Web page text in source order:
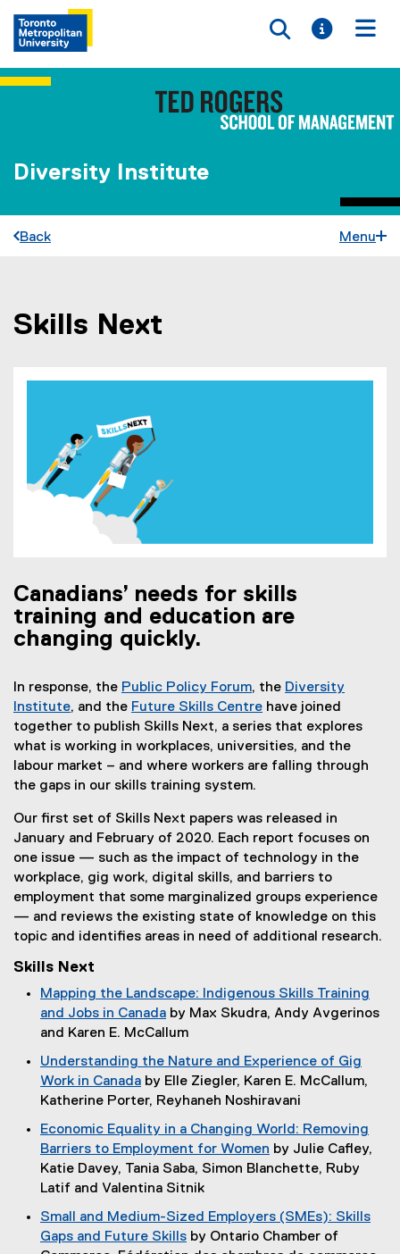
Toggle
Toggle
Diversity Institute
Back Menu
You are now in the main content area
Skills Next
Canadians’ needs for skills
training and education are
changing quickly.
In response, the Public Policy Forum
(
e
x
t
e
n
a
l
l
n
k
p
e
s
i
n
e
w
n
d
, the Diversity
Institute
(
e
x
t
r
n
a
l
l
i
n
k
, and the Future Skills Centre
(
e
x
r
n
a
l
i
n
have joined
together to publish Skills Next, a series that explores
what is working in workplaces, universities, and the
labour market – and where workers are falling through
the gaps in our skills training system.
Our first set of Skills Next papers was released in
January and February of 2020. Each report focuses on
one issue — such as the impact of technology in the
workplace, gig work, digital skills, and barriers to
employment that some marginalized groups experience
— and reviews the existing state of knowledge on this
topic and identifies areas in need of additional research.
Skills Next
Mapping the Landscape: Indigenous Skills Training
and Jobs in Canada
(
p
s
i
n
n
e
w
w
by Max Skudra, Andy Avgerinos
and Karen E. McCallum
Understanding the Nature and Experience of Gig
Work in Canada
(
p
e
i
n
by Elle Ziegler, Karen E. McCallum,
Katherine Porter, Reyhaneh Noshiravani
Economic Equality in a Changing World: Removing
Barriers to Employment for Women
(
e
by Julie Cafley,
Katie Davey, Tania Saba, Simon Blanchette, Ruby
Latif and Valentina Sitnik
Small and Medium-Sized Employers (SMEs): Skills
Gaps and Future Skills by Ontario Chamber of